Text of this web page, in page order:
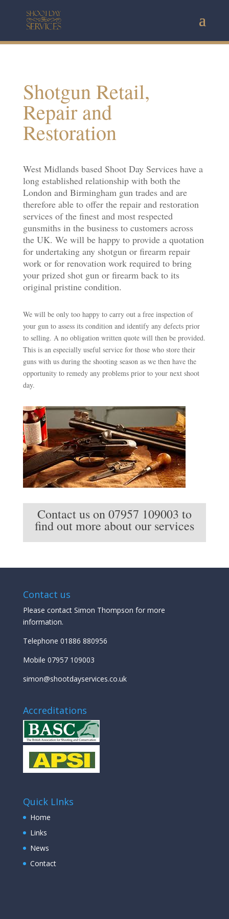
Shotgun Retail,
Repair and
Restoration
West Midlands based Shoot Day Services have a
long established relationship with both the
London and Birmingham gun trades and are
therefore able to offer the repair and restoration
services of the finest and most respected
gunsmiths in the business to customers across
the UK. We will be happy to provide a quotation
for undertaking any shotgun or firearm repair
work or for renovation work required to bring
your prized shot gun or firearm back to its
original pristine condition.
We will be only too happy to carry out a free inspection of
your gun to assess its condition and identify any defects prior
to selling. A no obligation written quote will then be provided.
This is an especially useful service for those who store their
guns with us during the shooting season as we then have the
opportunity to remedy any problems prior to your next shoot
day.
Contact us on 07957 109003 to
find out more about our services
Contact us
Please contact Simon Thompson for more
information.
Telephone 01886 880956
Mobile 07957 109003
simon@shootdayservices.co.uk
Accreditations
Quick LInks
Home
Links
News
Contact